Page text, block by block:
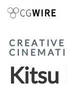
Kitsu